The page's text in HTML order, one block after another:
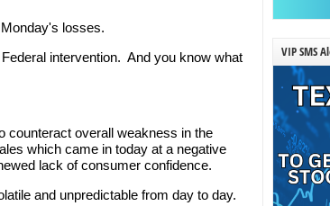
losses.
intervention. And you know what
counteract overall weakness in the
which came in today at a negative
lack of consumer confidence.
and unpredictable from day to day.
VIP SMS